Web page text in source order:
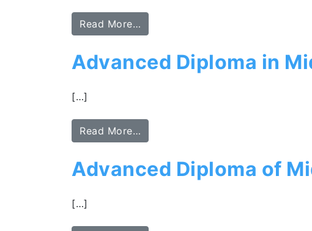
Read More…
Advanced Diploma in
[…]
Read More…
Advanced Diploma of
[…]